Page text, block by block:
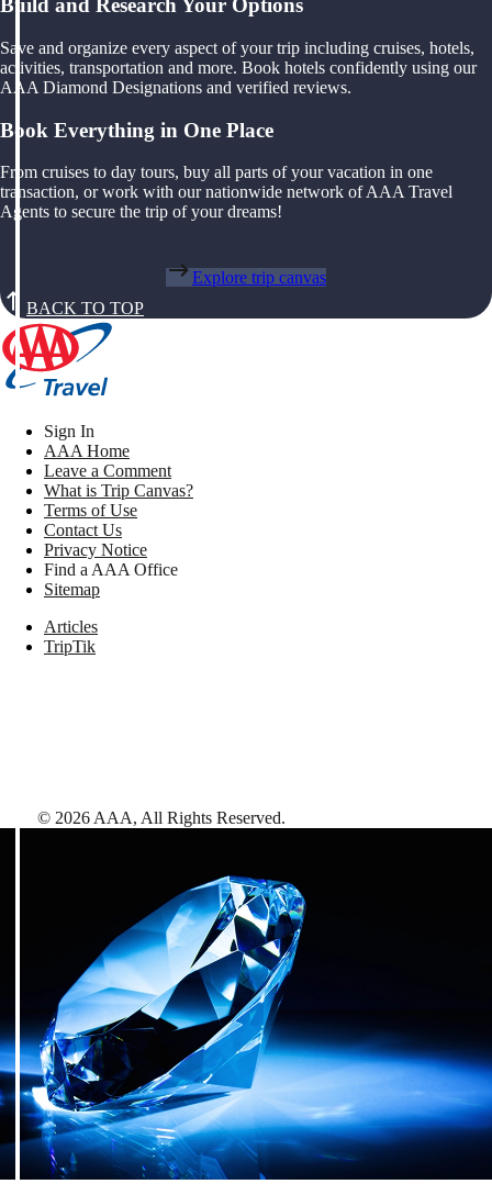
Build and Research Your Options
Save and organize every aspect of your trip including cruises, hotels,
activities, transportation and more. Book hotels confidently using our
AAA Diamond Designations and verified reviews.
Book Everything in One Place
From cruises to day tours, buy all parts of your vacation in one
transaction, or work with our nationwide network of AAA Travel
Agents to secure the trip of your dreams!
Explore trip canvas
BACK TO TOP
Sign In
AAA Home
Leave a Comment
What is Trip Canvas?
Terms of Use
Contact Us
Privacy Notice
Find a AAA Office
Sitemap
Articles
TripTik
© 2026 AAA, All Rights Reserved.